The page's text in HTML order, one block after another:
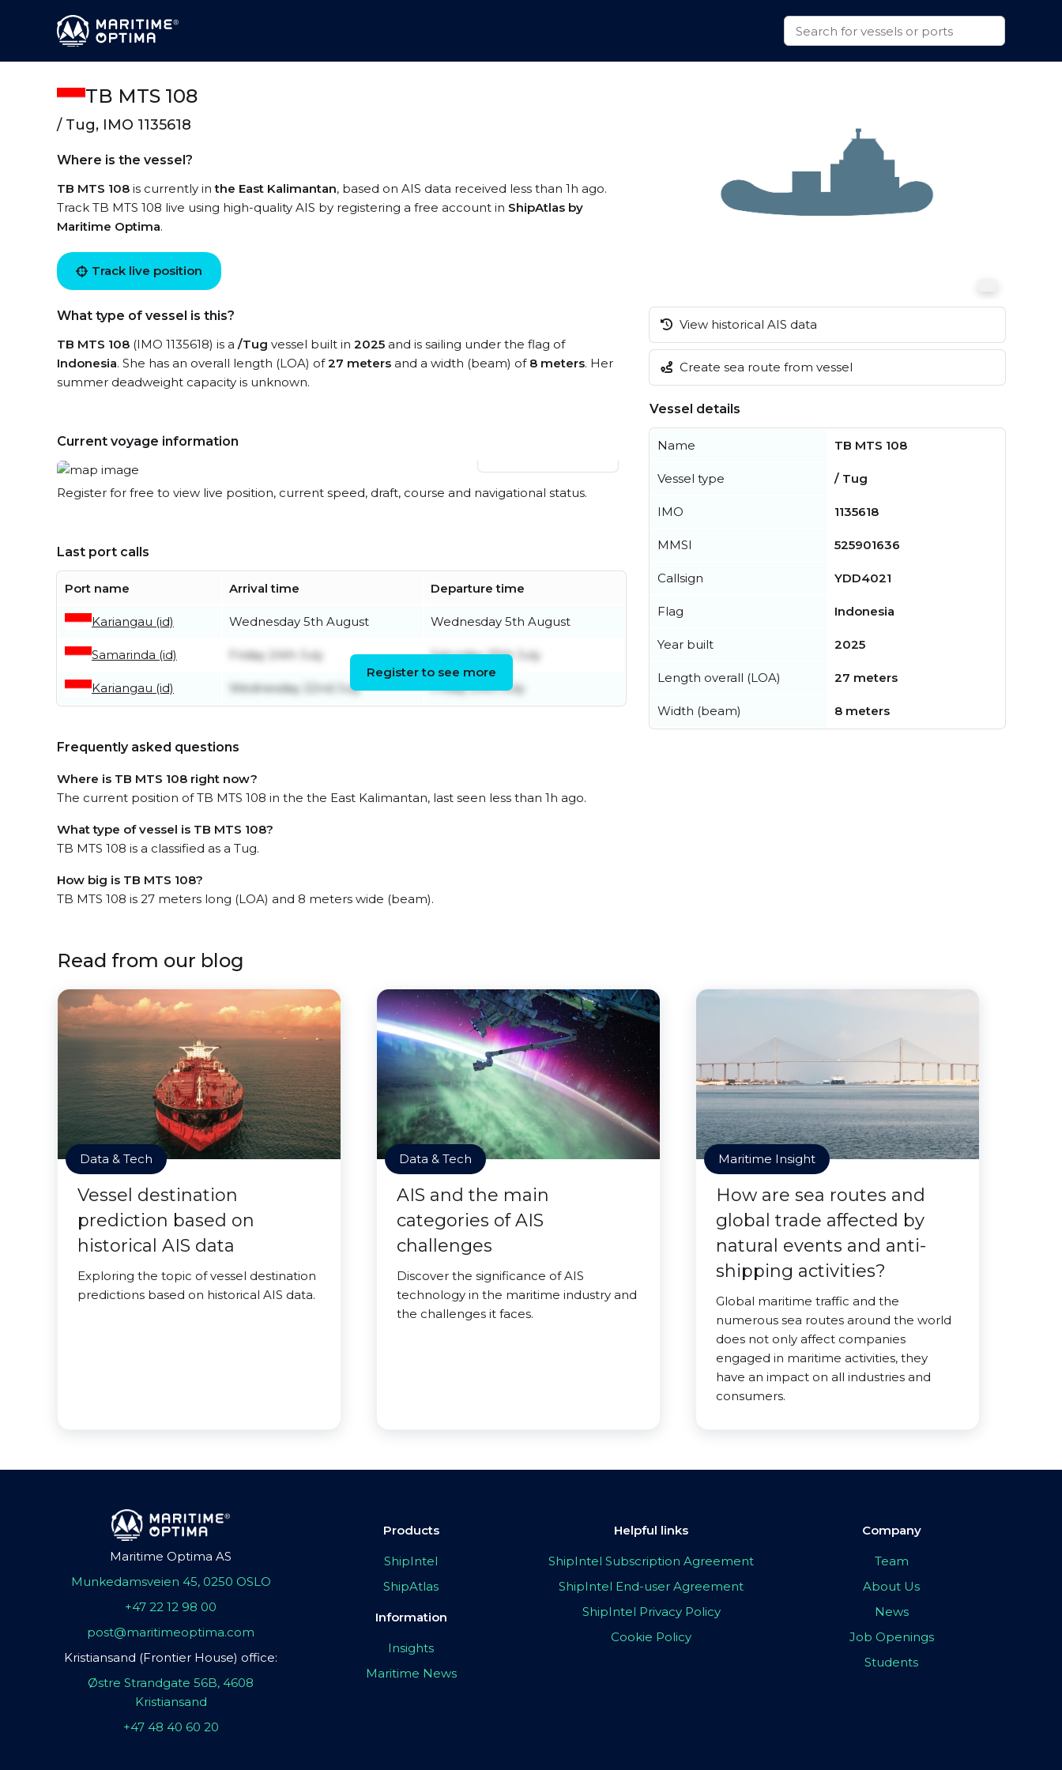
TB MTS 108
/ Tug, IMO 1135618
Where is the vessel?
TB MTS 108 is currently inthe East Kalimantan, based on AIS data received less than 1h ago.
Track TB MTS 108 live using high-quality AIS by registering a free account in ShipAtlas by
Maritime Optima.
Track live position
What type of vessel is this?
TB MTS 108 (IMO 1135618) is a /Tug vessel built in 2025 and is sailing under the flag of
Indonesia. She has an overall length (LOA) of27 meters and a width (beam) of 8 meters. Her
summer deadweight capacity is unknown.
Current voyage information
Register for free to view live position, current speed, draft, course and navigational status.
Last port calls
Port name Arrival time Departure time
Kariangau (id) Wednesday 5th August Wednesday 5th August
Samarinda (id) Friday 24th July Saturday 25th July
Kariangau (id) Wednesday 22nd July Friday 24th July
Register to see more
Frequently asked questions
Where is TB MTS 108 right now?
The current position of TB MTS 108 in the the East Kalimantan, last seen less than 1h ago.
What type of vessel is TB MTS 108?
TB MTS 108 is a classified as a Tug.
How big is TB MTS 108?
TB MTS 108 is 27 meters long (LOA) and 8 meters wide (beam).
View historical AIS data
Create sea route from vessel
Vessel details
Name TB MTS 108
Vessel type / Tug
IMO 1135618
MMSI 525901636
Callsign YDD4021
Flag Indonesia
Year built 2025
Length overall (LOA) 27 meters
Width (beam) 8 meters
Read from our blog
Data & Tech
Vessel destination
prediction based on
historical AIS data
Exploring the topic of vessel destination
predictions based on historical AIS data.
Data & Tech
AIS and the main
categories of AIS
challenges
Discover the significance of AIS
technology in the maritime industry and
the challenges it faces.
Maritime Insight
How are sea routes and
global trade affected by
natural events and anti-
shipping activities?
Global maritime traffic and the
numerous sea routes around the world
does not only affect companies
engaged in maritime activities, they
have an impact on all industries and
consumers.
Maritime Optima AS
Munkedamsveien 45, 0250 OSLO
+47 22 12 98 00
post@maritimeoptima.com
Kristiansand (Frontier House) office:
Østre Strandgate 56B, 4608
Kristiansand
+47 48 40 60 20
Products
ShipIntel
ShipAtlas
Information
Insights
Maritime News
Helpful links
ShipIntel Subscription Agreement
ShipIntel End-user Agreement
ShipIntel Privacy Policy
Cookie Policy
Company
Team
About Us
News
Job Openings
Students